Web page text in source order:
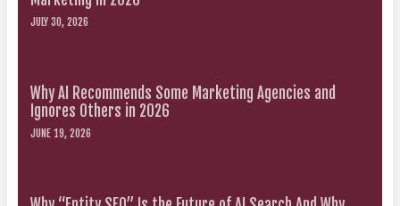
JULY 30, 2026
Why AI Recommends Some Marketing Agencies and
Ignores Others in 2026
JUNE 19, 2026